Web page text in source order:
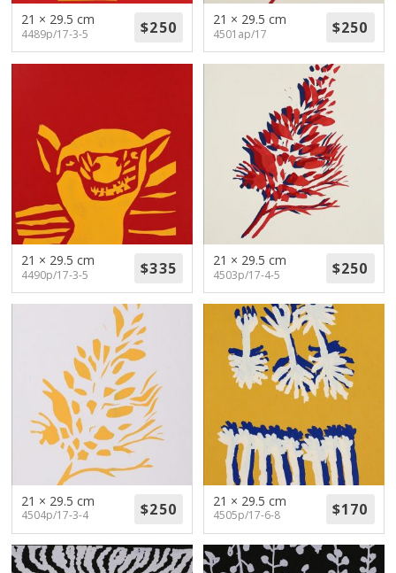
21 × 29.5 cm
4489p/17-3-5
21 × 29.5 cm
4501ap/17
21 × 29.5 cm
4490p/17-3-5
21 × 29.5 cm
4503p/17-4-5
21 × 29.5 cm
4504p/17-3-4
21 × 29.5 cm
4505p/17-6-8